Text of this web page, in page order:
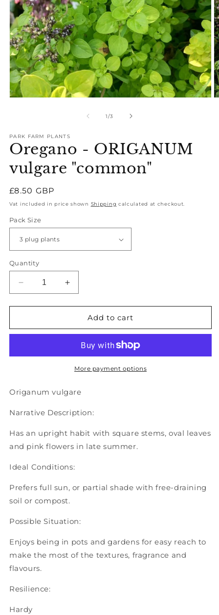
1/of
3
PARK FARM PLANTS
Oregano - ORIGANUM
vulgare "common"
Regular
price
£8.50 GBP
Vat included in price shown Shipping calculated at checkout.
Pack Size
Quantity
Decrease
quantity
for
-
&quot;common&quot;
Increase
quantity
for
Oregano
-
vulgare
&quot;common&quot;
Add to cart
More payment options
Origanum vulgare
Narrative Description:
Has an upright habit with square stems, oval leaves
and pink flowers in late summer.
Ideal Conditions:
Prefers full sun, or partial shade with free-draining
soil or compost.
Possible Situation:
Enjoys being in pots and gardens for easy reach to
make the most of the textures, fragrance and
flavours.
Resilience:
Hardy